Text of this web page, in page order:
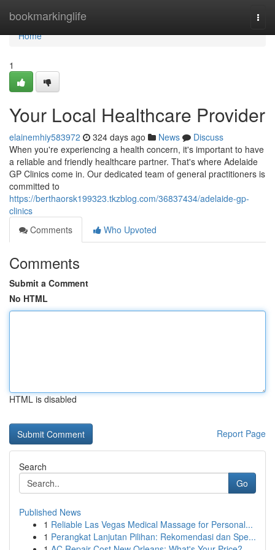
bookmarkinglife
Home
Home
1
Your Local Healthcare Provider
elainemhiy583972 324 days ago News
Discuss
When you're experiencing a health concern, it's important to have
a reliable and friendly healthcare partner. That's where Adelaide
GP Clinics come in. Our dedicated team of general practitioners is
committed to
https://berthaorsk199323.tkzblog.com/36837434/adelaide-gp-
clinics
Comments
Who Upvoted
Comments
Submit a Comment
No HTML
HTML is disabled
Report Page
Search
Go
Published News
1 Reliable Las Vegas Medical Massage for Personal...
1 Perangkat Lanjutan Pilihan: Rekomendasi dan Spe...